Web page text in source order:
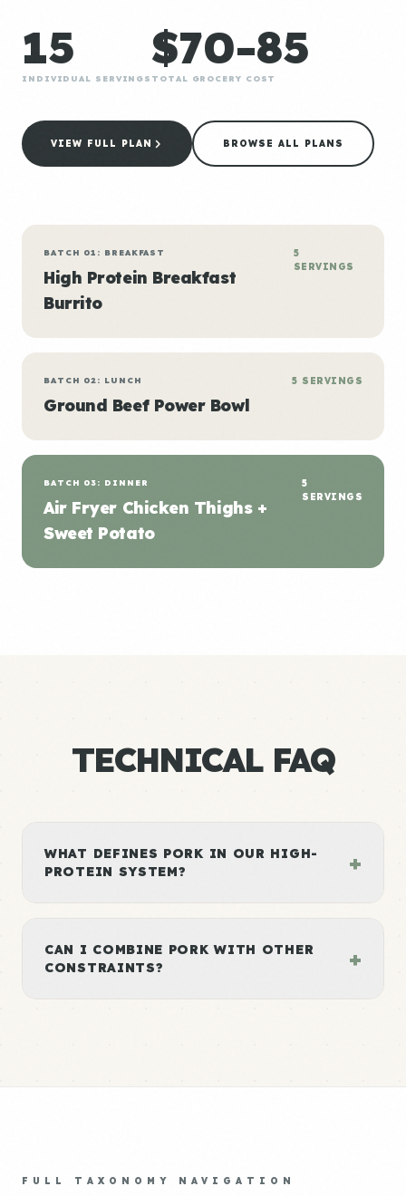
15
INDIVIDUAL SERVINGS
$70-85
TOTAL GROCERY COST
VIEW FULL PLAN BROWSE ALL PLANS
BATCH 01: BREAKFAST
High Protein Breakfast
Burrito
5
SERVINGS
BATCH 02: LUNCH
Ground Beef Power Bowl
5 SERVINGS
BATCH 03: DINNER
Air Fryer Chicken Thighs +
Sweet Potato
5
SERVINGS
TECHNICAL FAQ
WHAT DEFINES PORK IN OUR HIGH-
PROTEIN SYSTEM?
+
CAN I COMBINE PORK WITH OTHER
CONSTRAINTS?
+
FULL TAXONOMY NAVIGATION